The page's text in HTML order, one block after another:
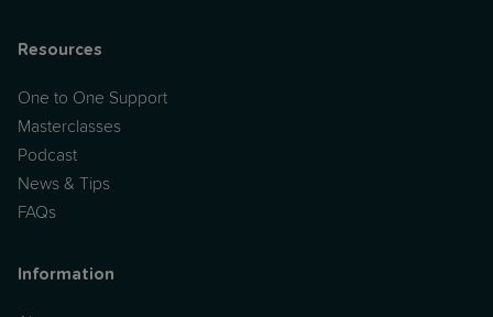
Resources
One to One Support
Masterclasses
Podcast
News & Tips
FAQs
Information